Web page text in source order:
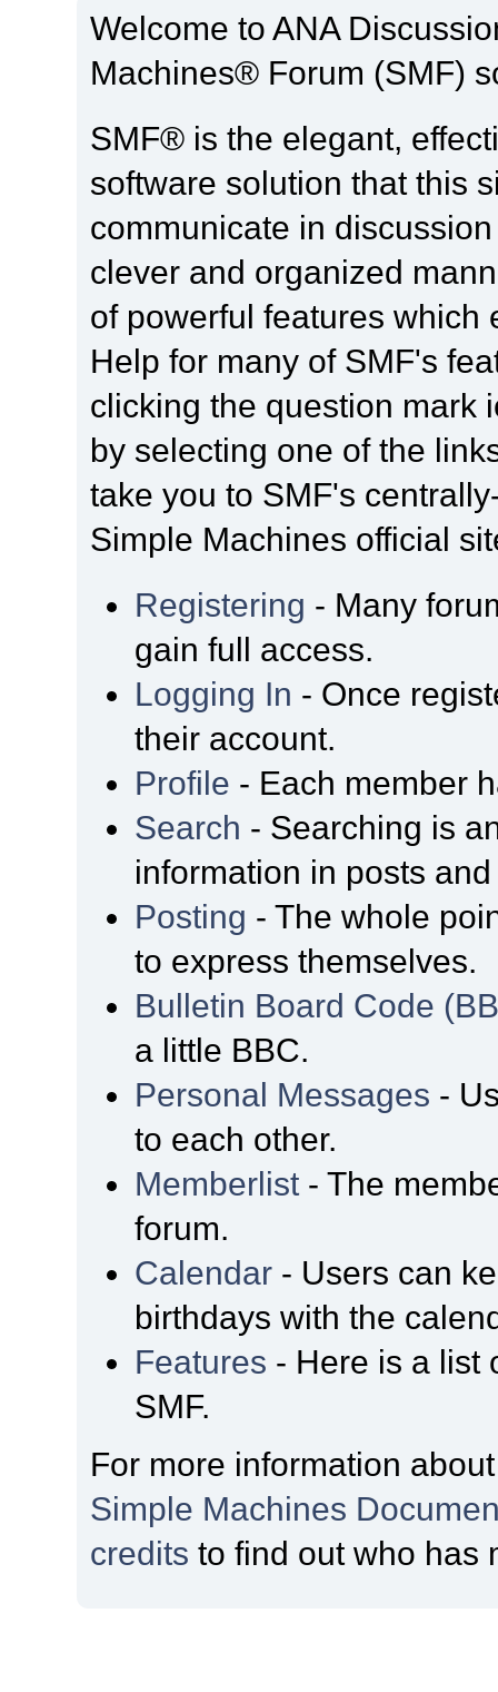
Welcome to ANA
Machines® Forum (SMF)
SMF® is the elegant,
software solution that this
communicate in
clever and organized
of powerful features which
Help for many of SMF's
clicking the question mark
by selecting one of the
take you to SMF's
Simple Machines official
Registering - Many
gain full access.
Logging In - Once
their account.
Profile - Each member
Search - Searching is
information in posts
Posting - The whole
to express themselves.
Bulletin Board Code
a little BBC.
Personal Messages -
to each other.
Memberlist - The
forum.
Calendar - Users can
birthdays with the
Features - Here is a list
SMF.
For more information
Simple Machines
credits to find out who has